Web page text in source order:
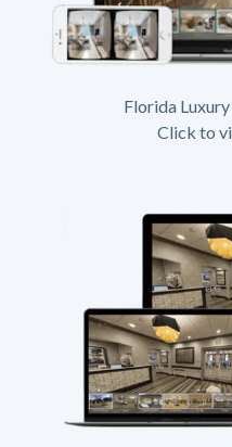
Florida
Click to